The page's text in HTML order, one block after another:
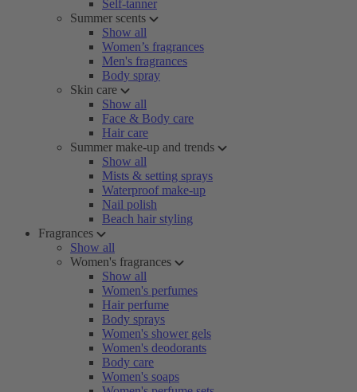
Self-tanner
Summer scents
Show all
Women’s fragrances
Men's fragrances
Body spray
Skin care
Show all
Face & Body care
Hair care
Summer make-up and trends
Show all
Mists & setting sprays
Waterproof make-up
Nail polish
Beach hair styling
Fragrances
Show all
Women's fragrances
Show all
Women's perfumes
Hair perfume
Body sprays
Women's shower gels
Women's deodorants
Body care
Women's soaps